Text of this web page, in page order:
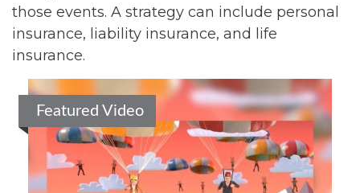
those events. A strategy can include personal
insurance, liability insurance, and life
insurance.
Featured Video